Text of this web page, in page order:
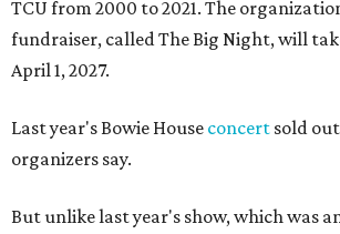
TCU from 2000 to 2021. The
fundraiser, called The Big Night, will
April 1, 2027.
Last year's Bowie House concert sold
organizers say.
But unlike last year's show, which was